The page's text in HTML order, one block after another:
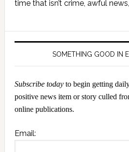
time that isn’t crime, awful
SOMETHING GOOD IN
Subscribe todayto begin getting
positive news item or story culled
online publications.
Email: